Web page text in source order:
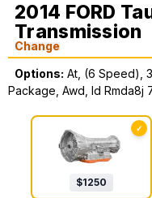
2014 FORD
Transmission
Change
Options: At, (6 Speed),
Package, Awd, Id Rmda8j
✓
$1250